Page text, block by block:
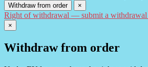
Withdraw from order ×
Right of withdrawal — submit a withdrawal
×
Withdraw from order